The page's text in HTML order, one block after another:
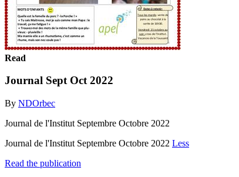
Read
Journal Sept Oct 2022
By NDOrbec
Journal de l'Institut Septembre Octobre 2022
Journal de l'Institut Septembre Octobre 2022 Less
Read the publication